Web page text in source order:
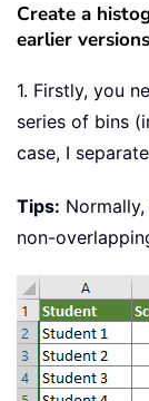
Create a
earlier
1. Firstly, you
series of bins
case, I
Tips:
non-